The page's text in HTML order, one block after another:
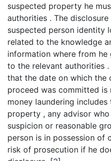
suspected property he
authorities . The
suspected person identity
related to the knowledge
information where from
to the relevant authorities
that the date on which the
proceed was committed
money laundering
property , any advisor
suspicion or reasonable
person is in possession of
risk of prosecution if he